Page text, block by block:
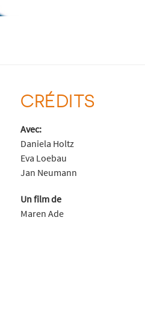
CRÉDITS
Avec:
Daniela Holtz
Eva Loebau
Jan Neumann
Un film de
Maren Ade